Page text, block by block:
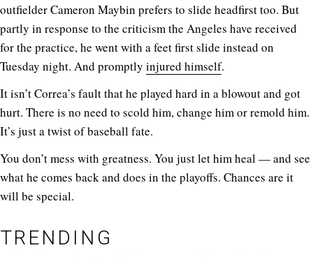
outfielder Cameron Maybin prefers to slide headfirst too. But
partly in response to the criticism the Angeles have received
for the practice, he went with a feet first slide instead on
Tuesday night. And promptly injured himself.
It isn’t Correa’s fault that he played hard in a blowout and got
hurt. There is no need to scold him, change him or remold him.
It’s just a twist of baseball fate.
You don’t mess with greatness. You just let him heal — and see
what he comes back and does in the playoffs. Chances are it
will be special.
TRENDING